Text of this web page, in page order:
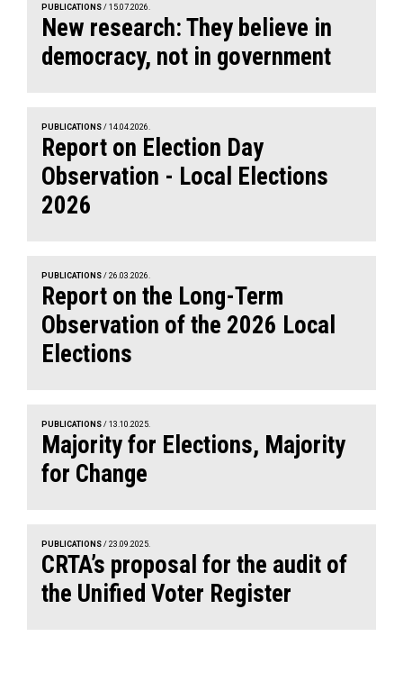
PUBLICATIONS / 15.07.2026.
New research: They believe in
democracy, not in government
PUBLICATIONS / 14.04.2026.
Report on Election Day
Observation - Local Elections
2026
PUBLICATIONS / 26.03.2026.
Report on the Long-Term
Observation of the 2026 Local
Elections
PUBLICATIONS / 13.10.2025.
Majority for Elections, Majority
for Change
PUBLICATIONS / 23.09.2025.
CRTA’s proposal for the audit of
the Unified Voter Register